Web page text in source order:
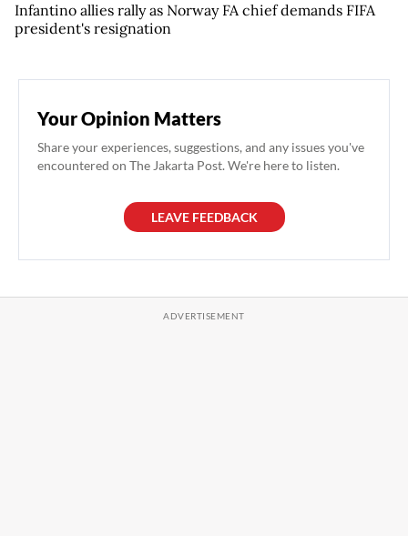
Infantino allies rally as Norway FA chief demands FIFA
president's resignation
Your Opinion Matters
Share your experiences, suggestions, and any issues you've
encountered on The Jakarta Post. We're here to listen.
LEAVE FEEDBACK